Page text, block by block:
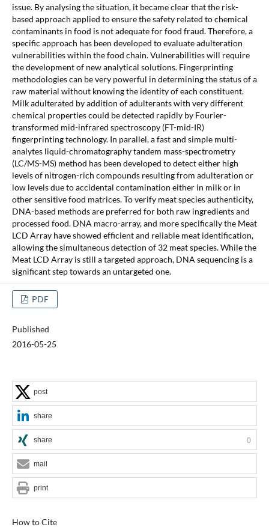
issue. By analysing the situation, it became clear that the risk-
based approach applied to ensure the safety related to chemical
contaminants in food is not adequate for food fraud. Therefore, a
specific approach has been developed to evaluate adulteration
vulnerabilities within the food chain. Vulnerabilities will require
the development of new analytical solutions. Fingerprinting
methodologies can be very powerful in determining the status of a
raw material without knowing the identity of each constituent.
Milk adulterated by addition of adulterants with very different
chemical properties could be detected rapidly by Fourier-
transformed mid-infrared spectroscopy (FT-mid-IR)
fingerprinting technology. In parallel, a fast and simple multi-
analytes liquid-chromatography tandem mass-spectrometry
(LC/MS-MS) method has been developed to detect either high
levels of nitrogen-rich compounds resulting from adulteration or
low levels due to accidental contamination either in milk or in
other sensitive food matrices. To verify meat species authenticity,
DNA-based methods are preferred for both raw ingredients and
processed food. DNA macro-array, and more specifically the Meat
LCD Array have showed efficient and reliable meat identification,
allowing the simultaneous detection of 32 meat species. While the
Meat LCD Array is still a targeted approach, DNA sequencing is a
significant step towards an untargeted one.
PDF
Published
2016-05-25
How to Cite
post
share
share 0
mail
print